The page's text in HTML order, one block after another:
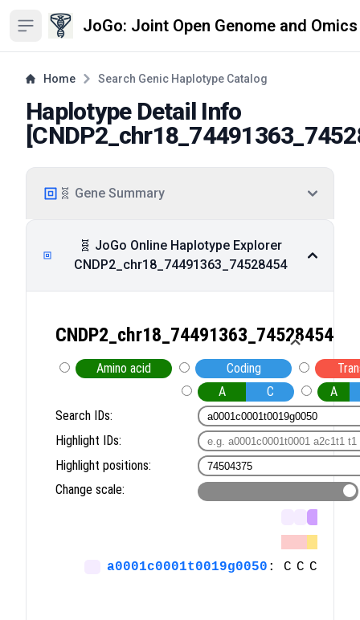
Open sidebar JoGo: Joint Open Genome and
Home Search Genic Haplotype Catalog
Haplotype Detail Info
[
🧬 Gene Summary
🧬 JoGo Online Haplotype Explorer
CNDP2_chr18_74491363_74528454